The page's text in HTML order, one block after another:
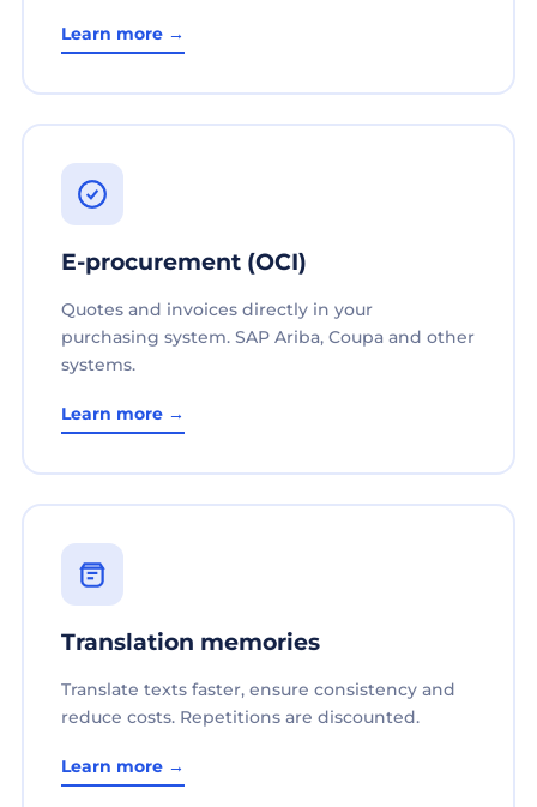
Learn more →
E-procurement (OCI)
Quotes and invoices directly in your
purchasing system. SAP Ariba, Coupa and other
systems.
Learn more →
Translation memories
Translate texts faster, ensure consistency and
reduce costs. Repetitions are discounted.
Learn more →